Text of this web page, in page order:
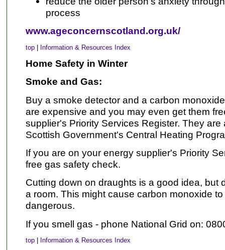
process
www.ageconcernscotland.org.uk/
top| Information & Resources Index
Home Safety in Winter
Smoke and Gas:
Buy a smoke detector and a carbon
are expensive and you may even get them
supplier's Priority Services Register. They are
Scottish Government's Central Heating
If you are on your energy supplier's Priority
free gas safety check.
Cutting down on draughts is a good idea, but
a room. This might cause carbon monoxide
dangerous.
If you smell gas - phone National Grid on:
top| Information & Resources Index